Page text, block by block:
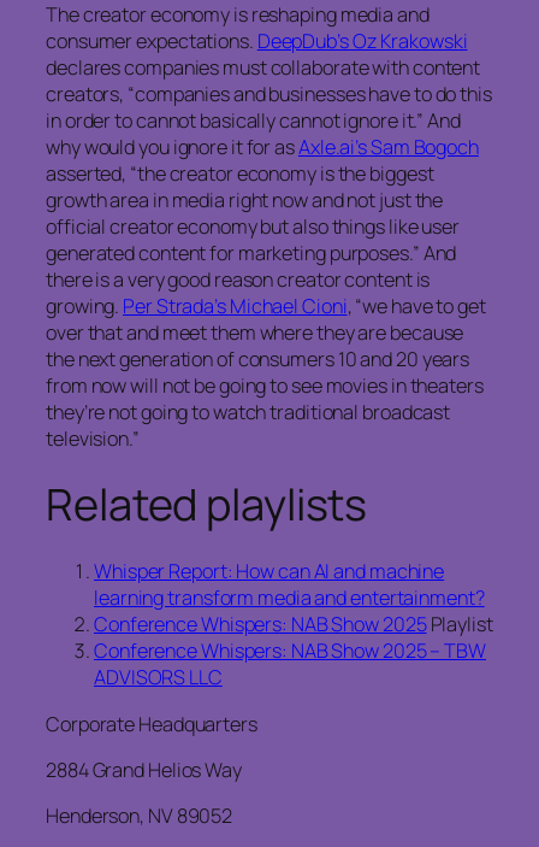
The creator economy is reshaping media and
consumer expectations. DeepDub’s Oz Krakowski
declares companies must collaborate with content
creators, “companies and businesses have to do this
in order to cannot basically cannot ignore it.” And
why would you ignore it for asAxle.ai’s Sam Bogoch
asserted, “the creator economy is the biggest
growth area in media right now and not just the
official creator economy but also things like user
generated content for marketing purposes.” And
there is a very good reason creator content is
growing. Per Strada’s Michael Cioni, “we have to get
over that and meet them where they are because
the next generation of consumers 10 and 20 years
from now will not be going to see movies in theaters
they’re not going to watch traditional broadcast
television.”
Related playlists
Whisper Report: How can AI and machine
learning transform media and entertainment?
Conference Whispers: NAB Show 2025Playlist
Conference Whispers: NAB Show 2025 – TBW
ADVISORS LLC
Corporate Headquarters
2884 Grand Helios Way
Henderson, NV 89052